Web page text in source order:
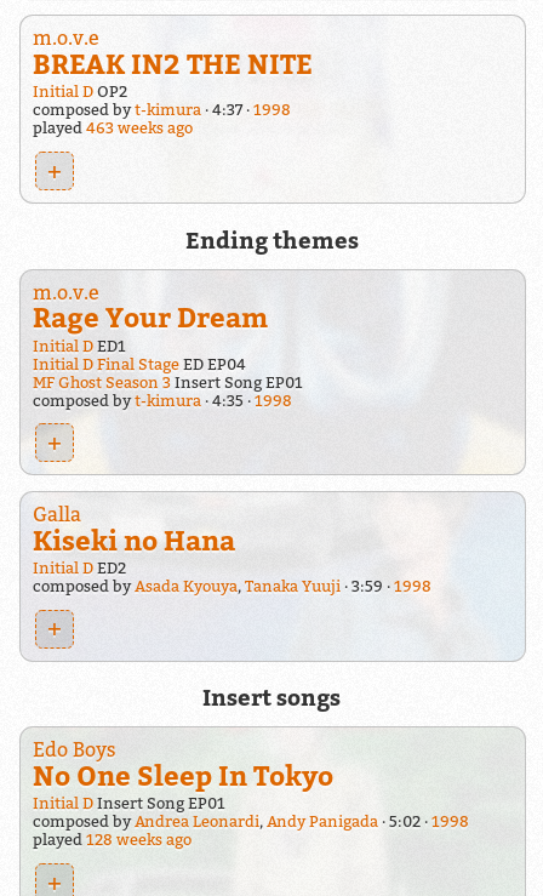
m.o.v.e
BREAK IN2 THE NITE
Initial DOP2
composed byt-kimura 4:37
1998
played 463 weeks ago
+
Ending themes
m.o.v.e
Rage Your Dream
Initial DED1
Initial D Final StageED EP04
MF Ghost Season 3Insert Song EP01
composed byt-kimura 4:35 1998
+
Galla
Kiseki no Hana
Initial DED2
composed by Asada Kyouya, Tanaka Yuuji 3:59 1998
+
Insert songs
Edo Boys
No One Sleep In Tokyo
Initial DInsert Song EP01
composed byAndrea Leonardi, Andy Panigada 5:02
1998
played 128 weeks ago
+